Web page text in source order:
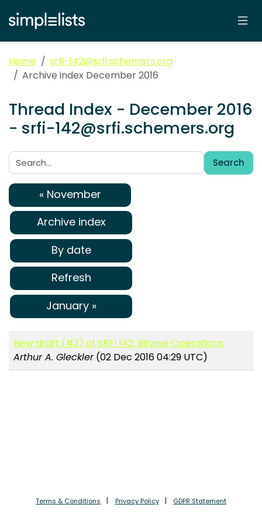
Home
srfi-142@srfi.schemers.org
Archive index December 2016
Thread Index - December 2016
- srfi-142@srfi.schemers.org
Search:
Search
« November
Archive index
By date
Refresh
January »
New draft (#3) of SRFI 142: Bitwise Operations
Arthur A. Gleckler(02 Dec 2016 04:29 UTC)
Terms & Conditions Privacy Policy GDPR Statement